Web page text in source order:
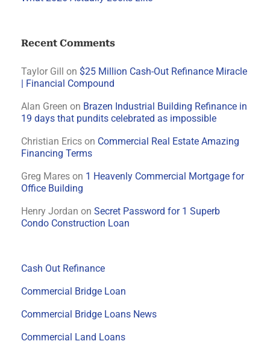
Recent Comments
Taylor Gill on $25 Million Cash-Out Refinance Miracle
| Financial Compound
Alan Green on Brazen Industrial Building Refinance in
19 days that pundits celebrated as impossible
Christian Erics on Commercial Real Estate Amazing
Financing Terms
Greg Mares on 1 Heavenly Commercial Mortgage for
Office Building
Henry Jordan on Secret Password for 1 Superb
Condo Construction Loan
Cash Out Refinance
Commercial Bridge Loan
Commercial Bridge Loans News
Commercial Land Loans